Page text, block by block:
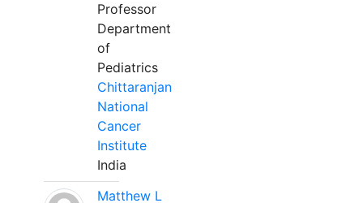
Professor
Department
of
Pediatrics
Chittaranjan
National
Cancer
Institute
India
Matthew L